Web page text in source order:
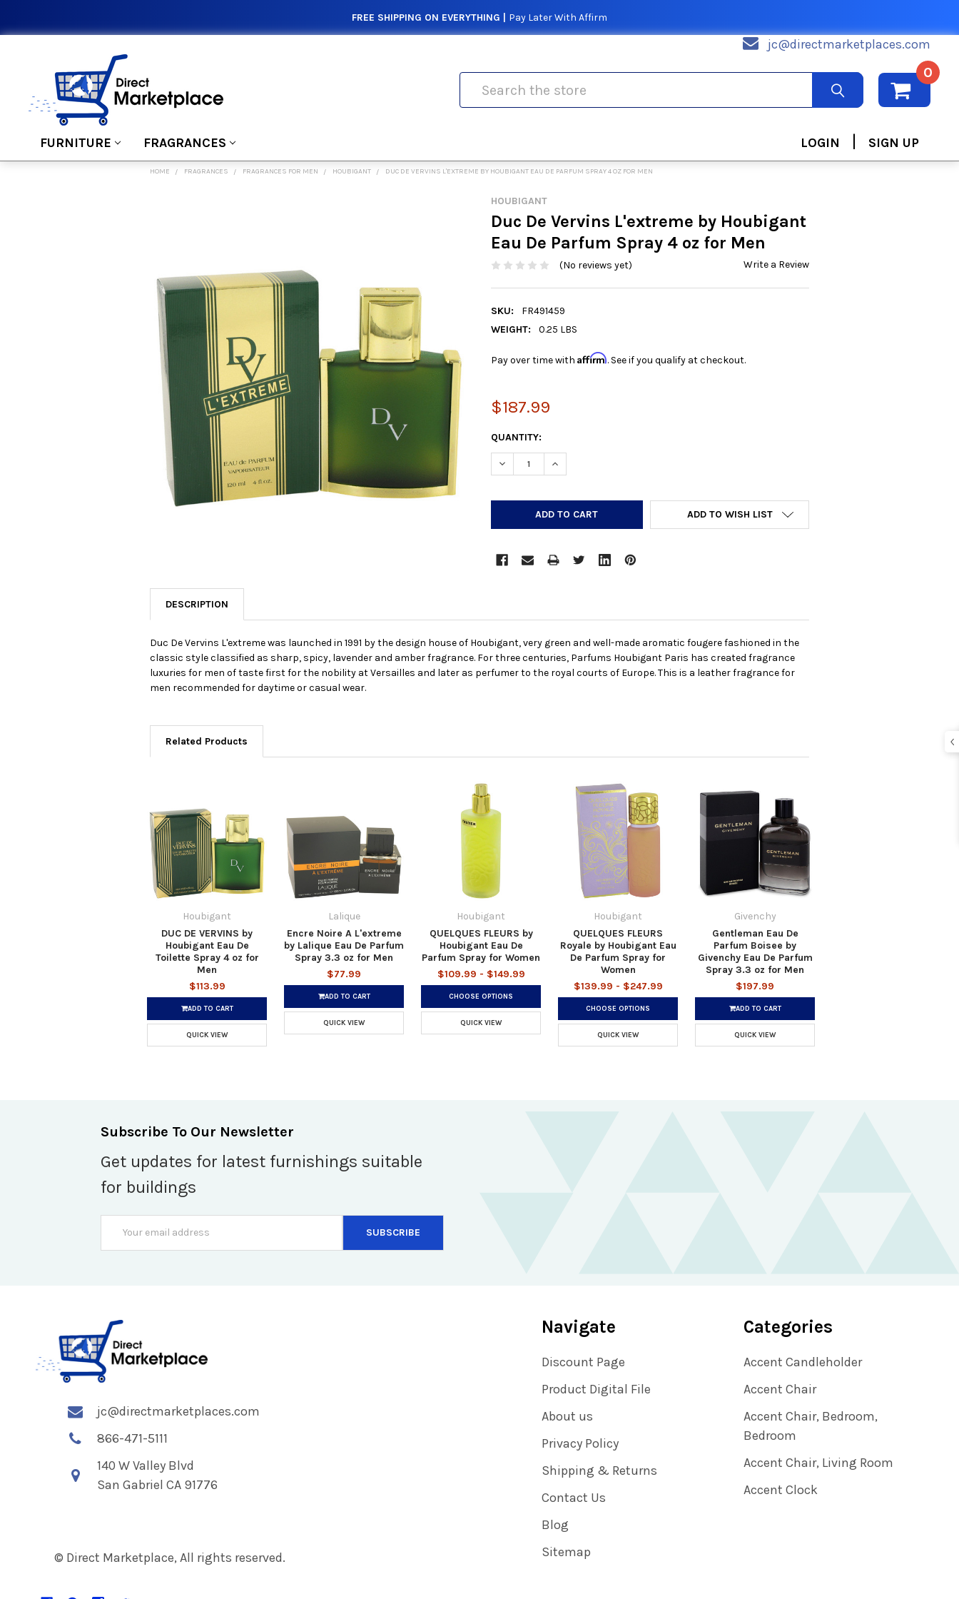
FREE SHIPPING ON EVERYTHING | Pay Later With Affirm
jc@directmarketplaces.com
0
FURNITURE FRAGRANCES LOGIN | SIGN UP
HOME FRAGRANCES FRAGRANCES FOR MEN HOUBIGANT DUC DE VERVINS L'EXTREME BY HOUBIGANT EAU DE PARFUM SPRAY 4 OZ FOR MEN
HOUBIGANT
Duc De Vervins L'extreme by Houbigant
Eau De Parfum Spray 4 oz for Men
(No reviews yet) Write a Review
SKU:
FR491459
WEIGHT:
0.25 LBS
Pay over time with Affirm. See if you qualify at checkout.
$187.99
CURRENT
STOCK:
QUANTITY:
DECREASE QUANTITY:INCREASE QUANTITY:
ADD TO WISH LIST
ALL
TO CART
DESCRIPTION
Duc De Vervins L'extreme was launched in 1991 by the design house of Houbigant, very green and well-made aromatic fougere fashioned in the
classic style classified as sharp, spicy, lavender and amber fragrance. For three centuries, Parfums Houbigant Paris has created fragrance
luxuries for men of taste first for the nobility at Versailles and later as perfumer to the royal courts of Europe. This is a leather fragrance for
men recommended for daytime or casual wear.
Related Products
Houbigant
DUC DE VERVINS by
Houbigant Eau De
Toilette Spray 4 oz for
Men
$113.99
ADD TO CART
QUICK VIEW
Lalique
Encre Noire A L'extreme
by Lalique Eau De Parfum
Spray 3.3 oz for Men
$77.99
ADD TO CART
QUICK VIEW
Houbigant
QUELQUES FLEURS by
Houbigant Eau De
Parfum Spray for Women
$109.99 - $149.99
CHOOSE OPTIONS
QUICK VIEW
Houbigant
QUELQUES FLEURS
Royale by Houbigant Eau
De Parfum Spray for
Women
$139.99 - $247.99
CHOOSE OPTIONS
QUICK VIEW
Givenchy
Gentleman Eau De
Parfum Boisee by
Givenchy Eau De Parfum
Spray 3.3 oz for Men
$197.99
ADD TO CART
QUICK VIEW
Subscribe To Our Newsletter
Get updates for latest furnishings suitable
for buildings
Address
jc@directmarketplaces.com
866-471-5111
140 W Valley Blvd
San Gabriel CA 91776
© Direct Marketplace, All rights reserved.
Navigate
Discount Page
Product Digital File
About us
Privacy Policy
Shipping & Returns
Contact Us
Blog
Sitemap
Categories
Accent Candleholder
Accent Chair
Accent Chair, Bedroom,
Bedroom
Accent Chair, Living Room
Accent Clock